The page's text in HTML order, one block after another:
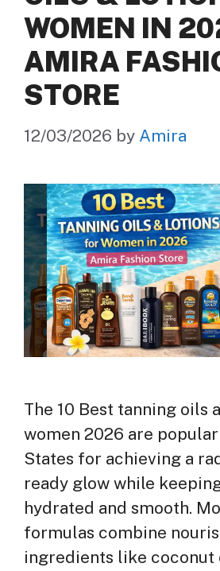
WOMEN IN
AMIRA
STORE
12/03/2026 by Amira
The 10 Best tanning oils
women 2026 are
States for achieving a
ready glow while
hydrated and smooth.
formulas combine
ingredients like coconut